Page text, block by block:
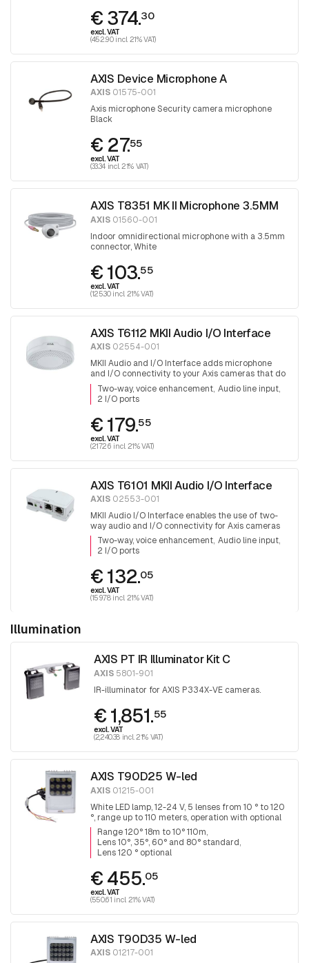
€ 374.30
excl. VAT
(452.90 incl. 21% VAT)
AXIS Device Microphone A
AXIS 01575-001
Axis microphone Security camera microphone
Black
€ 27.55
excl. VAT
(33.34 incl. 21% VAT)
AXIS T8351 MK II Microphone 3.5MM
AXIS 01560-001
Indoor omnidirectional microphone with a 3.5mm
connector, White
€ 103.55
excl. VAT
(125.30 incl. 21% VAT)
AXIS T6112 MKII Audio I/O Interface
AXIS 02554-001
MKII Audio and I/O Interface adds microphone
and I/O connectivity to your Axis cameras that do
not have these capabilities already built-in
Two-way, voice enhancement Audio line input
2 I/O ports
€ 179.55
excl. VAT
(217.26 incl. 21% VAT)
AXIS T6101 MKII Audio I/O Interface
AXIS 02553-001
MKII Audio I/O Interface enables the use of two-
way audio and I/O connectivity for Axis cameras
that do not have these capabilities already built-in
Two-way, voice enhancement Audio line input
2 I/O ports
€ 132.05
excl. VAT
(159.78 incl. 21% VAT)
Illumination
AXIS PT IR Illuminator Kit C
AXIS5801-901
IR-illuminator for AXIS P334X-VE cameras.
€ 1,851.55
excl. VAT
(2,240.38 incl. 21% VAT)
AXIS T90D25 W-led
AXIS 01215-001
White LED lamp, 12-24 V, 5 lenses from 10 ° to 120
°, range up to 110 meters, operation with optional
remote control.
Range 120° 18m to 10° 110m
Lens 10°, 35°, 60° and 80° standard
Lens 120 ° optional
€ 455.05
excl. VAT
(550.61 incl. 21% VAT)
AXIS T90D35 W-led
AXIS 01217-001